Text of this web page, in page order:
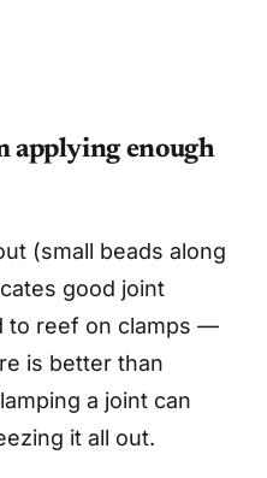
applying enough
(small beads along
good joint
to reef on clamps —
is better than
a joint can
it all out.